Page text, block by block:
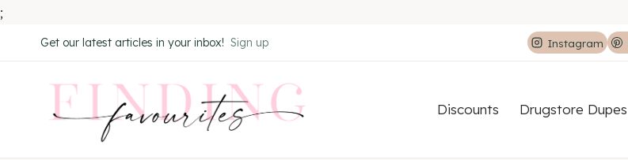
;
to
Get our latest articles in your inbox! Sign up Instagram
Discounts Drugstore Dupes